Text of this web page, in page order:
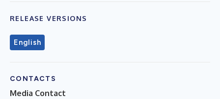
RELEASE VERSIONS
English
CONTACTS
Media Contact